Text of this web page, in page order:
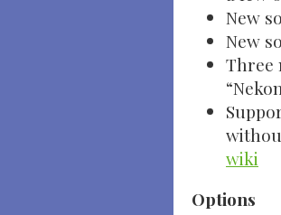
New
New
Three
wiki
Options